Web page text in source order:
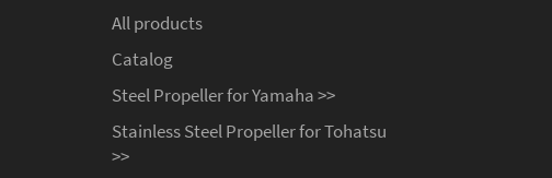
All products
Catalog
Steel Propeller for Yamaha >>
Stainless Steel Propeller for Tohatsu
>>